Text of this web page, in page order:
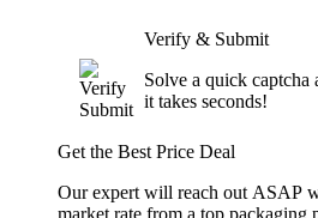
Verify & Submit
Solve a quick
it takes seconds!
Get the Best Price Deal
Our expert will reach out ASAP
market rate from a top packaging